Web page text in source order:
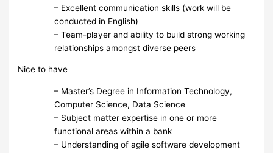
– Excellent communication skills (work will be
conducted in English)
– Team-player and ability to build strong working
relationships amongst diverse peers
Nice to have
– Master’s Degree in Information Technology,
Computer Science, Data Science
– Subject matter expertise in one or more
functional areas within a bank
– Understanding of agile software development